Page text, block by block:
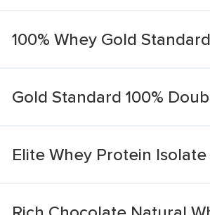
100% Whey Gold
Gold Standard 100%
Elite Whey Protein